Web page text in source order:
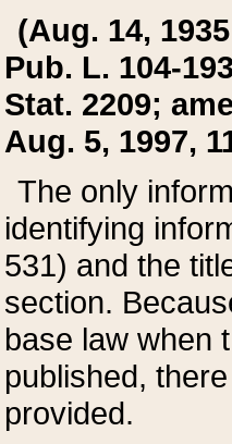
(Aug. 14,
Pub. L. 104-
Stat. 2209;
Aug. 5, 1997,
The only
identifying
531) and the
section.
base law when
published,
provided.